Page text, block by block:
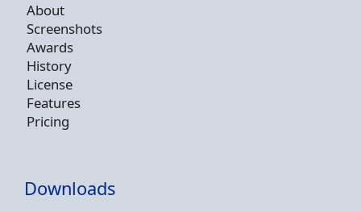
About
Screenshots
Awards
History
License
Features
Pricing
Downloads